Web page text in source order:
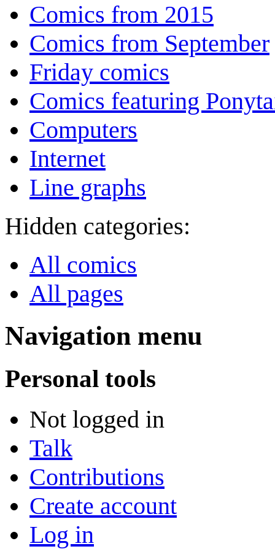
Comics from 2015
Comics from September
Friday comics
Comics featuring
Computers
Internet
Line graphs
Hidden categories:
All comics
All pages
Navigation menu
Personal tools
Not logged in
Talk
Contributions
Create account
Log in